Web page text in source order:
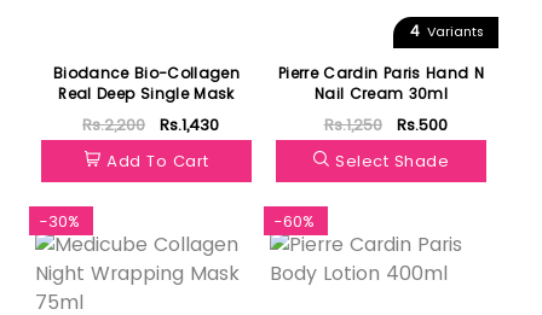
Biodance Bio-Collagen
Real Deep Single Mask
Rs.2,200
Rs.1,430
Add To Cart
4 Variants
Pierre Cardin Paris Hand N
Nail Cream 30ml
Rs.1,250
Rs.500
Select Shade
-30% -60%